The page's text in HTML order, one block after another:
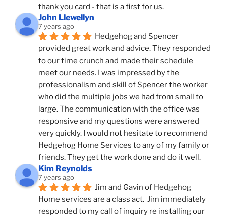
thank you card - that is a first for us.
John Llewellyn
7 years ago
Hedgehog and Spencer
provided great work and advice. They responded
to our time crunch and made their schedule
meet our needs. I was impressed by the
professionalism and skill of Spencer the worker
who did the multiple jobs we had from small to
large. The communication with the office was
responsive and my questions were answered
very quickly. I would not hesitate to recommend
Hedgehog Home Services to any of my family or
friends. They get the work done and do it well.
Kim Reynolds
7 years ago
Jim and Gavin of Hedgehog
Home services are a class act.  Jim immediately
responded to my call of inquiry re installing our